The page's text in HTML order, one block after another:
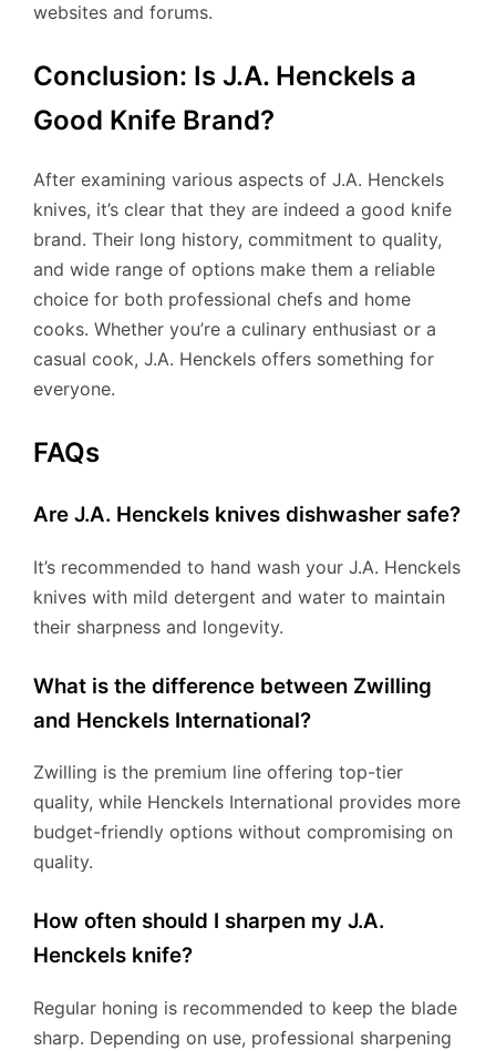
websites and forums.
Conclusion: Is J.A. Henckels a
Good Knife Brand?
After examining various aspects of J.A. Henckels
knives, it’s clear that they are indeed a good knife
brand. Their long history, commitment to quality,
and wide range of options make them a reliable
choice for both professional chefs and home
cooks. Whether you’re a culinary enthusiast or a
casual cook, J.A. Henckels offers something for
everyone.
FAQs
Are J.A. Henckels knives dishwasher safe?
It’s recommended to hand wash your J.A. Henckels
knives with mild detergent and water to maintain
their sharpness and longevity.
What is the difference between Zwilling
and Henckels International?
Zwilling is the premium line offering top-tier
quality, while Henckels International provides more
budget-friendly options without compromising on
quality.
How often should I sharpen my J.A.
Henckels knife?
Regular honing is recommended to keep the blade
sharp. Depending on use, professional sharpening